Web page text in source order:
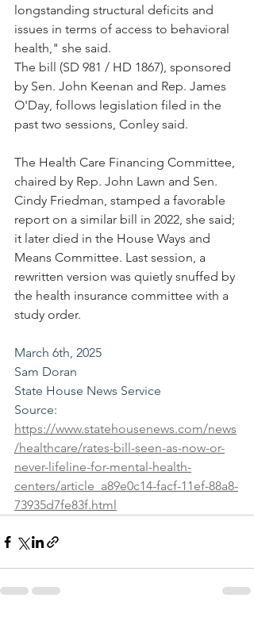
longstanding structural deficits and
issues in terms of access to behavioral
health," she said.
The bill (SD 981 / HD 1867), sponsored
by Sen. John Keenan and Rep. James
O'Day, follows legislation filed in the
past two sessions, Conley said.
The Health Care Financing Committee,
chaired by Rep. John Lawn and Sen.
Cindy Friedman, stamped a favorable
report on a similar bill in 2022, she said;
it later died in the House Ways and
Means Committee. Last session, a
rewritten version was quietly snuffed by
the health insurance committee with a
study order.
March 6th, 2025
Sam Doran
State House News Service
Source:
https://www.statehousenews.com/news
/healthcare/rates-bill-seen-as-now-or-
never-lifeline-for-mental-health-
centers/article_a89e0c14-facf-11ef-88a8-
73935d7fe83f.html